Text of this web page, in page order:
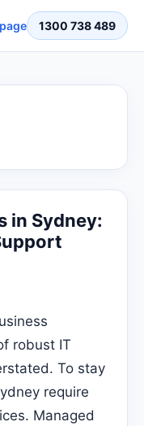
1300 738 489
in Sydney:
robust IT
To stay
require
Managed